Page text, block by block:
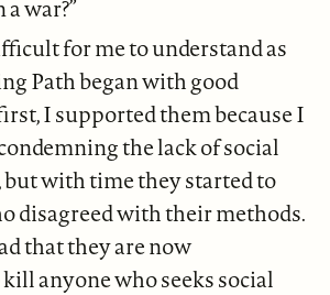
war?”
for me to understand as
Path began with good
I supported them because I
the lack of social
but with time they started to
disagreed with their methods.
that they are now
anyone who seeks social